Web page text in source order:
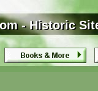
- Historic
- Historic